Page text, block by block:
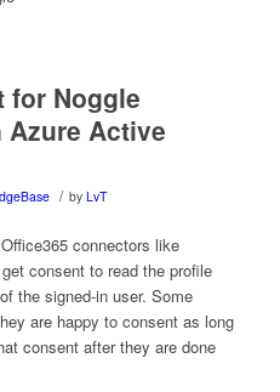
for Noggle
Active
/ by LvT
connectors like
consent to read the profile
the signed-in user. Some
are happy to consent as long
consent after they are done